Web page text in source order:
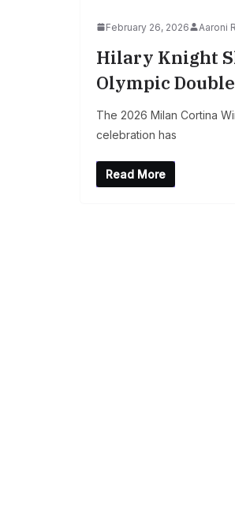
February 26, 2026 Aaroni
Hilary Knight
Olympic
The 2026 Milan Cortina
celebration has
Read More